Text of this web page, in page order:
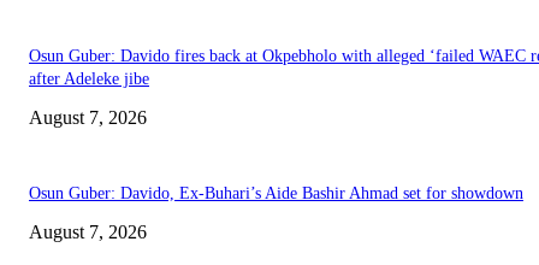
Osun Guber: Davido fires back at Okpebholo with alleged ‘failed WAEC
after Adeleke jibe
August 7, 2026
Osun Guber: Davido, Ex-Buhari’s Aide Bashir Ahmad set for showdown
August 7, 2026